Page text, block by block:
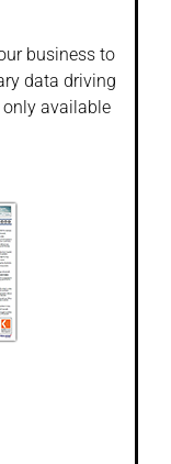
business to
data driving
available